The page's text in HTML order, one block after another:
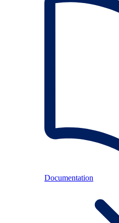
Documentation